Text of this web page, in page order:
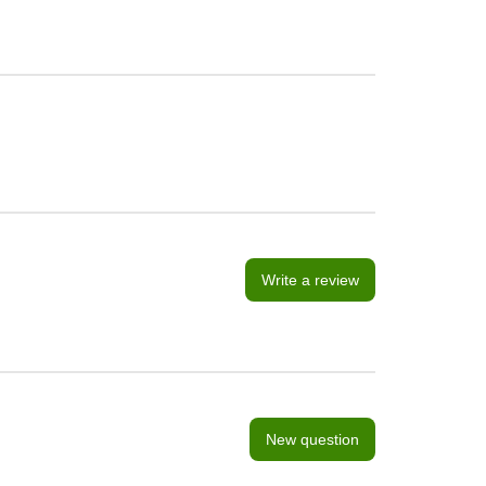
Write a review
New question